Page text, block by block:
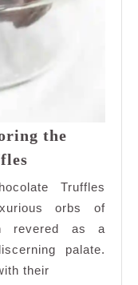
the
Exploring
the
World
of
Chocolate
Truffles
orbs of
revered as a
palate.
their